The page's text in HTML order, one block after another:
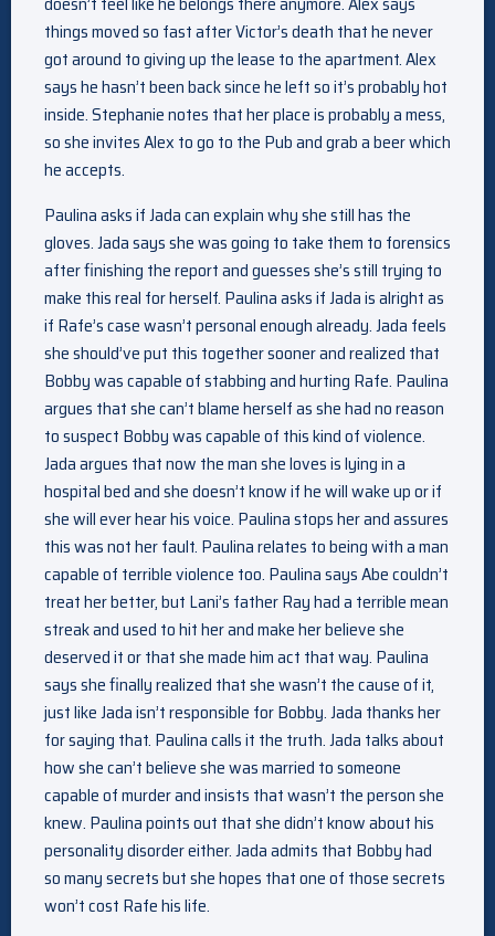
things moved so fast after Victor’s death that he never
got around to giving up the lease to the apartment. Alex
says he hasn’t been back since he left so it’s probably hot
inside. Stephanie notes that her place is probably a mess,
so she invites Alex to go to the Pub and grab a beer which
he accepts.
Paulina asks if Jada can explain why she still has the
gloves. Jada says she was going to take them to forensics
after finishing the report and guesses she’s still trying to
make this real for herself. Paulina asks if Jada is alright as
if Rafe’s case wasn’t personal enough already. Jada feels
she should’ve put this together sooner and realized that
Bobby was capable of stabbing and hurting Rafe. Paulina
argues that she can’t blame herself as she had no reason
to suspect Bobby was capable of this kind of violence.
Jada argues that now the man she loves is lying in a
hospital bed and she doesn’t know if he will wake up or if
she will ever hear his voice. Paulina stops her and assures
this was not her fault. Paulina relates to being with a man
capable of terrible violence too. Paulina says Abe couldn’t
treat her better, but Lani’s father Ray had a terrible mean
streak and used to hit her and make her believe she
deserved it or that she made him act that way. Paulina
says she finally realized that she wasn’t the cause of it,
just like Jada isn’t responsible for Bobby. Jada thanks her
for saying that. Paulina calls it the truth. Jada talks about
how she can’t believe she was married to someone
capable of murder and insists that wasn’t the person she
knew. Paulina points out that she didn’t know about his
personality disorder either. Jada admits that Bobby had
so many secrets but she hopes that one of those secrets
won’t cost Rafe his life.